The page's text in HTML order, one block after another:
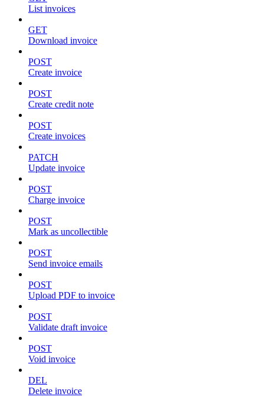
List invoices
GET
Download invoice
POST
Create invoice
POST
Create credit note
POST
Create invoices
PATCH
Update invoice
POST
Charge invoice
POST
Mark as uncollectible
POST
Send invoice emails
POST
Upload PDF to invoice
POST
Validate draft invoice
POST
Void invoice
DEL
Delete invoice